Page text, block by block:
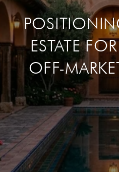
ESTATE
OFF-